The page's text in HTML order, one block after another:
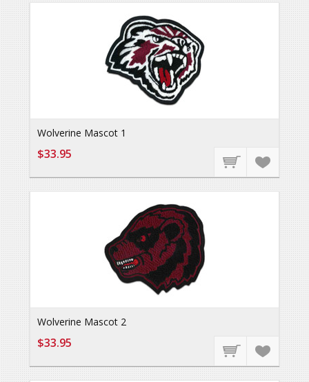
Wolverine Mascot 1
$33.95
Wolverine Mascot 2
$33.95